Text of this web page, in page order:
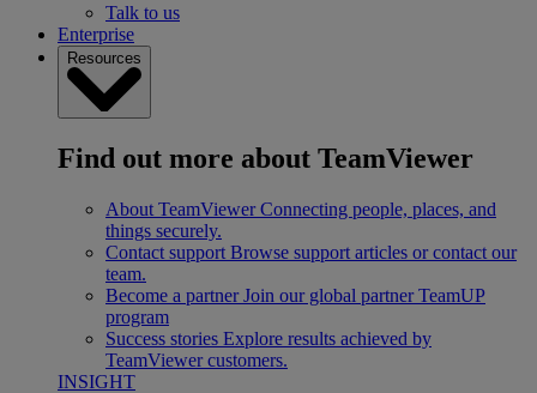
Talk to us
Enterprise
Resources
Find out more about TeamViewer
About TeamViewer Connecting people, places, and
things securely.
Contact support Browse support articles or contact our
team.
Become a partner Join our global partner TeamUP
program
Success stories Explore results achieved by
TeamViewer customers.
INSIGHT